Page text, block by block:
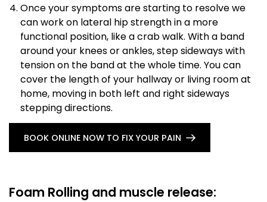
Once your symptoms are starting to resolve we
can work on lateral hip strength in a more
functional position, like a crab walk. With a band
around your knees or ankles, step sideways with
tension on the band at the whole time. You can
cover the length of your hallway or living room at
home, moving in both left and right sideways
stepping directions.
BOOK ONLINE NOW TO FIX YOUR PAIN
Foam Rolling and muscle release: